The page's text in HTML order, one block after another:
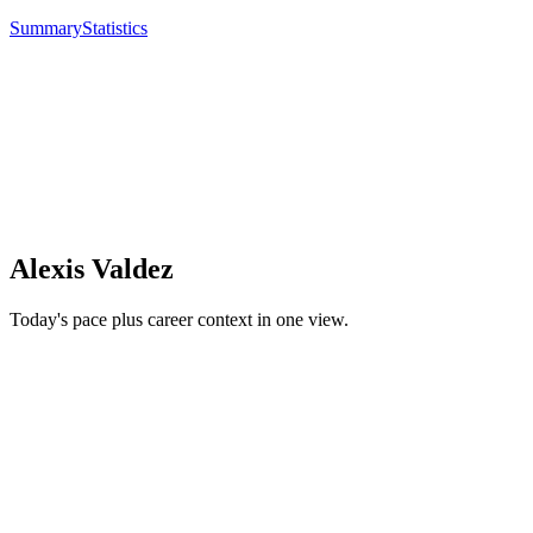
SummaryStatistics
Alexis Valdez
Today's pace plus career context in one view.